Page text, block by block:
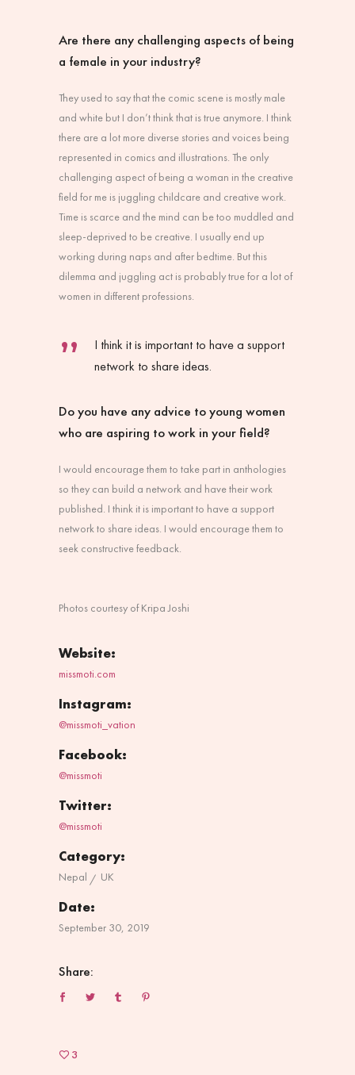
Are there any challenging aspects of being
a female in your industry?
They used to say that the comic scene is mostly male
and white but I don’t think that is true anymore. I think
there are a lot more diverse stories and voices being
represented in comics and illustrations. The only
challenging aspect of being a woman in the creative
field for me is juggling childcare and creative work.
Time is scarce and the mind can be too muddled and
sleep-deprived to be creative. I usually end up
working during naps and after bedtime. But this
dilemma and juggling act is probably true for a lot of
women in different professions.
I think it is important to have a support
network to share ideas.
Do you have any advice to young women
who are aspiring to work in your field?
I would encourage them to take part in anthologies
so they can build a network and have their work
published. I think it is important to have a support
network to share ideas. I would encourage them to
seek constructive feedback.
Photos courtesy of Kripa Joshi
Website:
missmoti.com
Instagram:
@missmoti_vation
Facebook:
@missmoti
Twitter:
@missmoti
Category:
Nepal UK
Date:
September 30, 2019
Share:
3